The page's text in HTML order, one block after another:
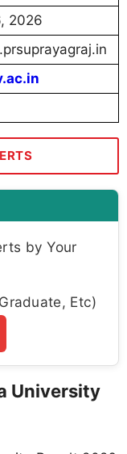
2026
by Your
Etc)
University